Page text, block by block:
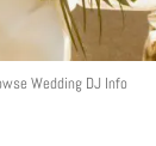
Wedding DJ Info